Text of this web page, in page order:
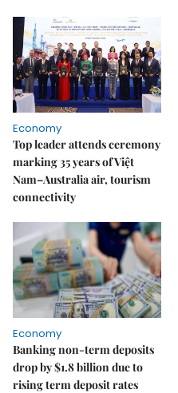
Economy
Top leader attends ceremony
marking 35 years of Việt
Nam–Australia air, tourism
connectivity
Economy
Banking non-term deposits
drop by $1.8 billion due to
rising term deposit rates